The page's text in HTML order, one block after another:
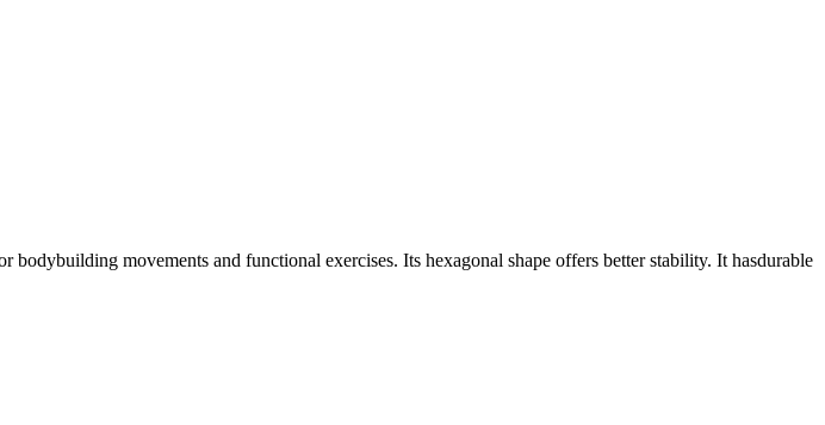
movements and functional exercises. Its hexagonal shape offers better stability. It hasdurable